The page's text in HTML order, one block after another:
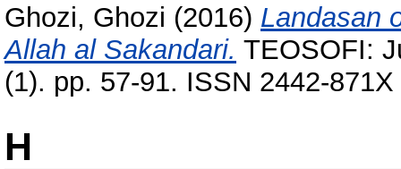
Ghozi, Ghozi (2016) Landasan
Allah al Sakandari. TEOSOFI:
(1). pp. 57-91. ISSN 2442-871X
H